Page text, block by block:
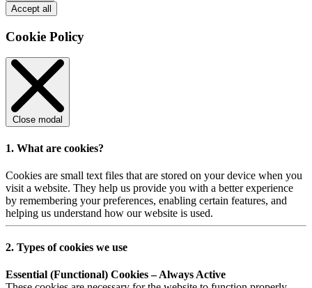
Accept all
Cookie Policy
Close modal
1. What are cookies?
Cookies are small text files that are stored on your device when you
visit a website. They help us provide you with a better experience
by remembering your preferences, enabling certain features, and
helping us understand how our website is used.
2. Types of cookies we use
Essential (Functional) Cookies – Always Active